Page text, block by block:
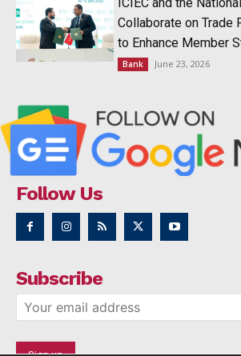
Collaborate on Trade
to Enhance Member
Bank June 23, 2026
Follow Us
Subscribe